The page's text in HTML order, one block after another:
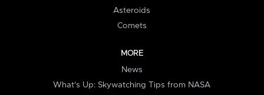
Asteroids
Comets
MORE
News
What's Up: Skywatching Tips from NASA